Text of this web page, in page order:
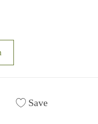
Save